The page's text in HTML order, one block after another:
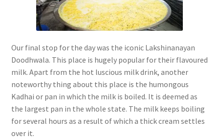
Our final stop for the day was the iconic Lakshinanayan
Doodhwala. This place is hugely popular for their flavoured
milk. Apart from the hot luscious milk drink, another
noteworthy thing about this place is the humongous
Kadhai or pan in which the milk is boiled. It is deemed as
the largest pan in the whole state. The milk keeps boiling
for several hours as a result of which a thick cream settles
over it.